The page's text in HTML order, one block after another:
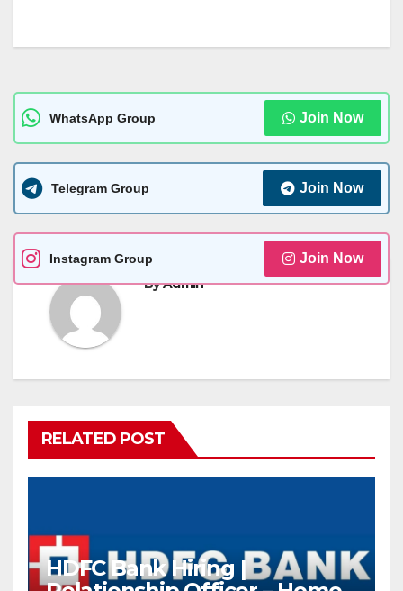
WhatsApp Group Join Now
Telegram Group Join Now
Instagram Group Join Now
ByAdmin
RELATED POST
HDFC Bank Hiring |